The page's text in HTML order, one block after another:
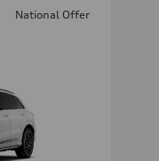
National Offer